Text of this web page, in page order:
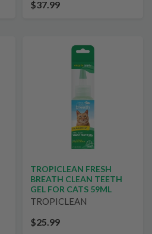
$37.99
TROPICLEAN FRESH
BREATH CLEAN TEETH
GEL FOR CATS 59ML
TROPICLEAN
$25.99